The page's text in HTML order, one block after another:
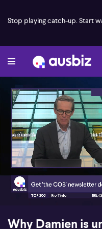
Stop playing catch-up. Start
00:17
Why Damien is